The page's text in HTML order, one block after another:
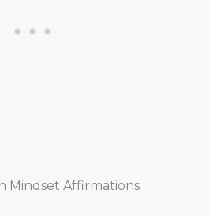
Mindset Affirmations